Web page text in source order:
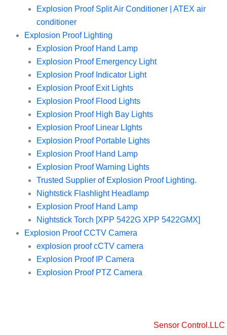
Explosion Proof Split Air Conditioner | ATEX air
conditioner
Explosion Proof Lighting
Explosion Proof Hand Lamp
Explosion Proof Emergency Light
Explosion Proof Indicator Light
Explosion Proof Exit Lights
Explosion Proof Flood Lights
Explosion Proof High Bay Lights
Explosion Proof Linear LIghts
Explosion Proof Portable Lights
Explosion Proof Hand Lamp
Explosion Proof Warning Lights
Trusted Supplier of Explosion Proof Lighting.
Nightstick Flashlight Headlamp
Explosion Proof Hand Lamp
Nightstick Torch [XPP 5422G XPP 5422GMX]
Explosion Proof CCTV Camera
explosion proof cCTV camera
Explosion Proof IP Camera
Explosion Proof PTZ Camera
Sensor Control.LLC